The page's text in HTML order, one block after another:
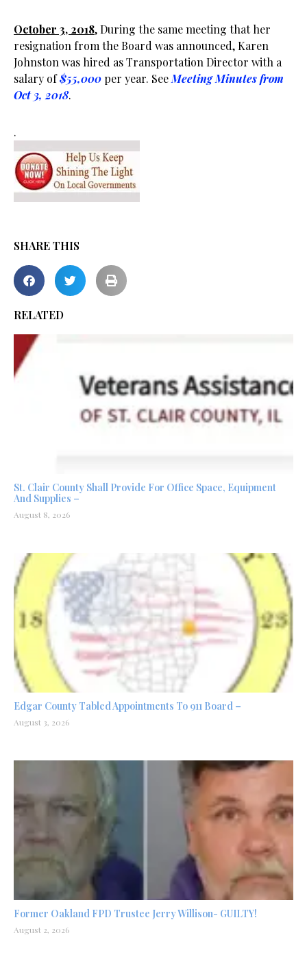
October 3, 2018, During the same meeting that her
resignation from the Board was announced, Karen
Johnston was hired as Transportation Director with a
salary of$55,000 per year. SeeMeeting Minutes from
Oct 3, 2018.
.
SHARE THIS
RELATED
St. Clair County Shall Provide For Office Space, Equipment
And Supplies –
August 8, 2026
Edgar County Tabled Appointments To 911 Board –
August 3, 2026
Former Oakland FPD Trustee Jerry Willison- GUILTY!
August 2, 2026